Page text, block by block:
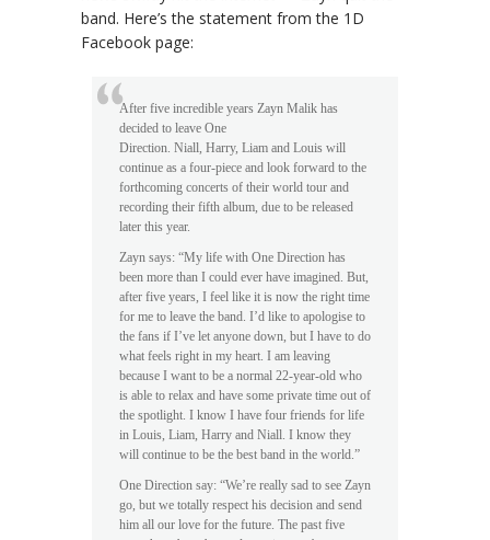
band. Here’s the statement from the 1D
Facebook page:
After five incredible years Zayn Malik has
decided to leave One
Direction. Niall, Harry, Liam and Louis will
continue as a four-piece and look forward to the
forthcoming concerts of their world tour and
recording their fifth album, due to be released
later this year.
Zayn says: “My life with One Direction has
been more than I could ever have imagined. But,
after five years, I feel like it is now the right time
for me to leave the band. I’d like to apologise to
the fans if I’ve let anyone down, but I have to do
what feels right in my heart. I am leaving
because I want to be a normal 22-year-old who
is able to relax and have some private time out of
the spotlight. I know I have four friends for life
in Louis, Liam, Harry and Niall. I know they
will continue to be the best band in the world.”
One Direction say: “We’re really sad to see Zayn
go, but we totally respect his decision and send
him all our love for the future. The past five